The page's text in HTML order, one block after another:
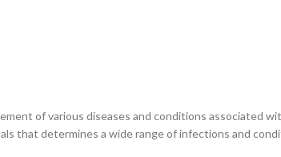
of various diseases and conditions associated
that determines a wide range of infections and